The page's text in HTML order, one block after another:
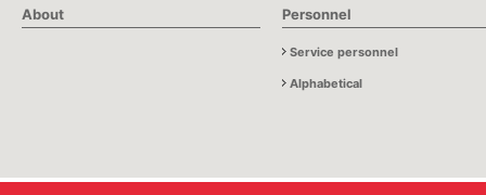
About Personnel
Service personnel
Alphabetical